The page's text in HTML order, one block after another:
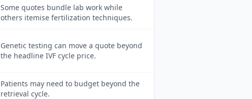
Some quotes bundle lab work while
others itemise fertilization techniques.
Genetic testing can move a quote beyond
the headline IVF cycle price.
Patients may need to budget beyond the
retrieval cycle.